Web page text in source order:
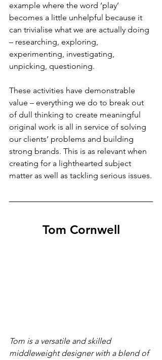
example where the word ‘play’
becomes a little unhelpful because it
can trivialise what we are actually doing
– researching, exploring,
experimenting, investigating,
unpicking, questioning.
These activities have demonstrable
value – everything we do to break out
of dull thinking to create meaningful
original work is all in service of solving
our clients’ problems and building
strong brands. This is as relevant when
creating for a lighthearted subject
matter as well as tackling serious issues.
Tom Cornwell
Tom is a versatile and skilled
middleweight designer with a blend of